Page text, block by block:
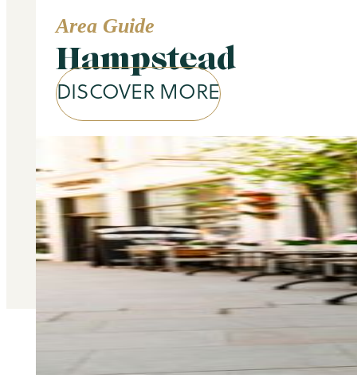
Area Guide
Hampstead
DISCOVER MORE